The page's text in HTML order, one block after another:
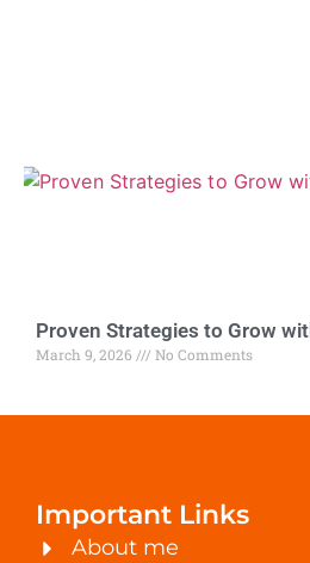
Proven Strategies to Grow
March 9, 2026 No Comments
Important Links
About me